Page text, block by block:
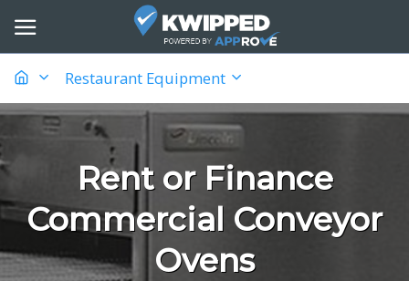
Restaurant Equipment
Rent or Finance
Commercial Conveyor
Ovens